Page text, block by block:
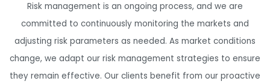
Risk management is an ongoing process, and we are
committed to continuously monitoring the markets and
adjusting risk parameters as needed. As market conditions
change, we adapt our risk management strategies to ensure
they remain effective. Our clients benefit from our proactive